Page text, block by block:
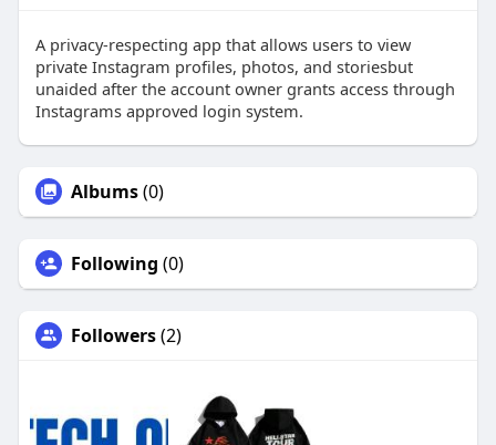
A privacy-respecting app that allows users to view
private Instagram profiles, photos, and storiesbut
unaided after the account owner grants access through
Instagrams approved login system.
Albums(0)
Following (0)
Followers(2)